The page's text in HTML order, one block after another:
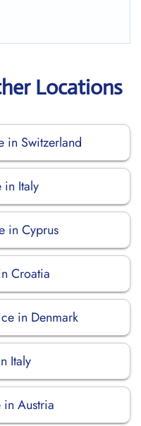
Locations
in Switzerland
Italy
in Cyprus
Croatia
in Denmark
Italy
Austria